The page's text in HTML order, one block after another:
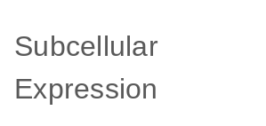
Subcellular
Expression